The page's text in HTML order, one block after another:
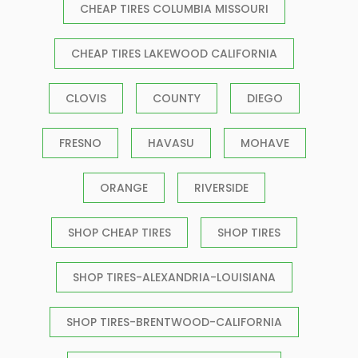
CHEAP TIRES COLUMBIA MISSOURI
CHEAP TIRES LAKEWOOD CALIFORNIA
CLOVIS COUNTY DIEGO
FRESNO HAVASU MOHAVE
ORANGE RIVERSIDE
SHOP CHEAP TIRES SHOP TIRES
SHOP TIRES-ALEXANDRIA-LOUISIANA
SHOP TIRES-BRENTWOOD-CALIFORNIA